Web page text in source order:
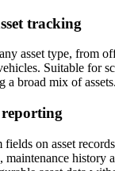
tracking
asset type, from
Suitable for
a broad mix of assets.
on asset
maintenance history